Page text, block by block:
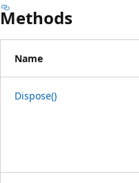
Methods
Name
Dispose()